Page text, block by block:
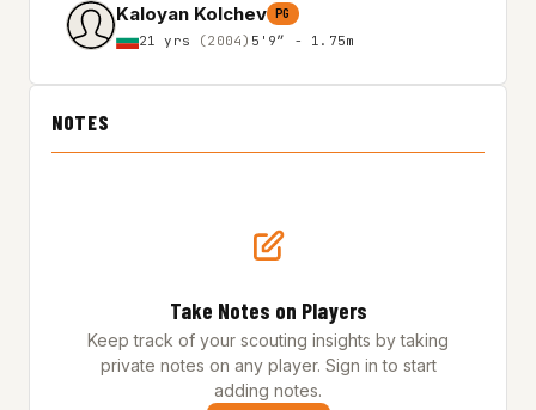
Kaloyan Kolchev PG
21 yrs (2004) 5'9″ - 1.75m
NOTES
Take Notes on Players
Keep track of your scouting insights by taking
private notes on any player. Sign in to start
adding notes.